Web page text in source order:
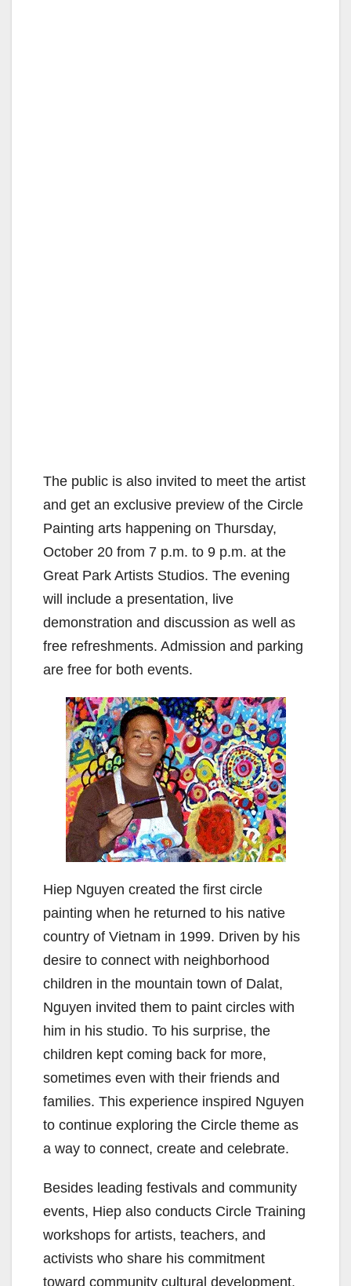
The public is also invited to meet the artist
and get an exclusive preview of the Circle
Painting arts happening on Thursday,
October 20 from 7 p.m. to 9 p.m. at the
Great Park Artists Studios. The evening
will include a presentation, live
demonstration and discussion as well as
free refreshments. Admission and parking
are free for both events.
Hiep Nguyen created the first circle
painting when he returned to his native
country of Vietnam in 1999. Driven by his
desire to connect with neighborhood
children in the mountain town of Dalat,
Nguyen invited them to paint circles with
him in his studio. To his surprise, the
children kept coming back for more,
sometimes even with their friends and
families. This experience inspired Nguyen
to continue exploring the Circle theme as
a way to connect, create and celebrate.
Besides leading festivals and community
events, Hiep also conducts Circle Training
workshops for artists, teachers, and
activists who share his commitment
toward community cultural development.